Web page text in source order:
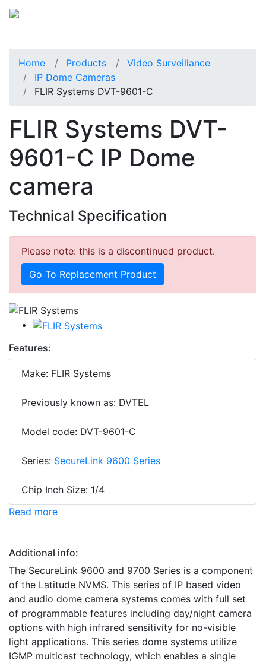
Home Products
Video Surveillance
IP Dome Cameras
FLIR Systems DVT-9601-C
FLIR Systems DVT-
9601-C IP Dome
camera
Technical Specification
Please note: this is a discontinued product.
Go To Replacement Product
Features:
Make: FLIR Systems
Previously known as: DVTEL
Model code: DVT-9601-C
Series: SecureLink 9600 Series
Chip Inch Size: 1/4
Read more
Additional info:
The SecureLink 9600 and 9700 Series is a component
of the Latitude NVMS. This series of IP based video
and audio dome camera systems comes with full set
of programmable features including day/night camera
options with high infrared sensitivity for no-visible
light applications. This series dome systems utilize
IGMP multicast technology, which enables a single